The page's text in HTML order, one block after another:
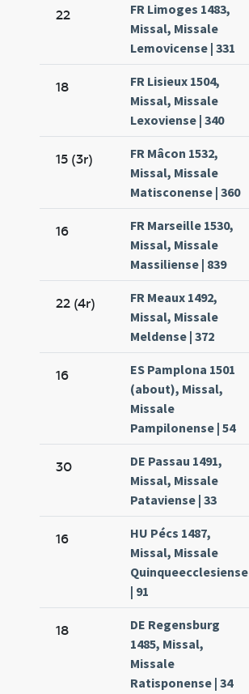
22
FR Limoges 1483,
Missal, Missale
Lemovicense | 331
18
FR Lisieux 1504,
Missal, Missale
Lexoviense | 340
15 (3r)
FR Mâcon 1532,
Missal, Missale
Matisconense | 360
16
FR Marseille 1530,
Missal, Missale
Massiliense | 839
22 (4r)
FR Meaux 1492,
Missal, Missale
Meldense | 372
16
ES Pamplona 1501
(about), Missal,
Missale
Pampilonense | 54
30
DE Passau 1491,
Missal, Missale
Pataviense | 33
16
HU Pécs 1487,
Missal, Missale
Quinqueecclesiense
| 91
18
DE Regensburg
1485, Missal,
Missale
Ratisponense | 34